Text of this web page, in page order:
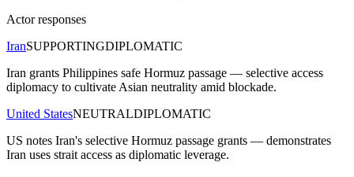
Actor responses
IranSUPPORTINGDIPLOMATIC
Iran grants Philippines safe Hormuz passage — selective access
diplomacy to cultivate Asian neutrality amid blockade.
United StatesNEUTRALDIPLOMATIC
US notes Iran's selective Hormuz passage grants — demonstrates
Iran uses strait access as diplomatic leverage.